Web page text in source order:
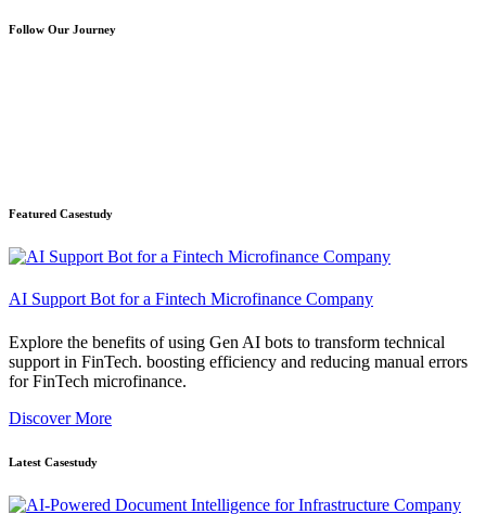
Follow Our Journey
Featured Casestudy
AI Support Bot for a Fintech Microfinance Company
Explore the benefits of using Gen AI bots to transform technical
support in FinTech. boosting efficiency and reducing manual errors
for FinTech microfinance.
Discover More
Latest Casestudy